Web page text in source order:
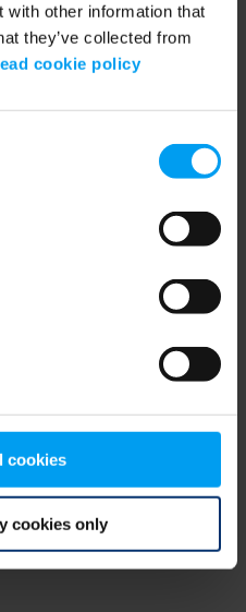
with other information that
they’ve collected from
cookie policy
cookies
cookies only